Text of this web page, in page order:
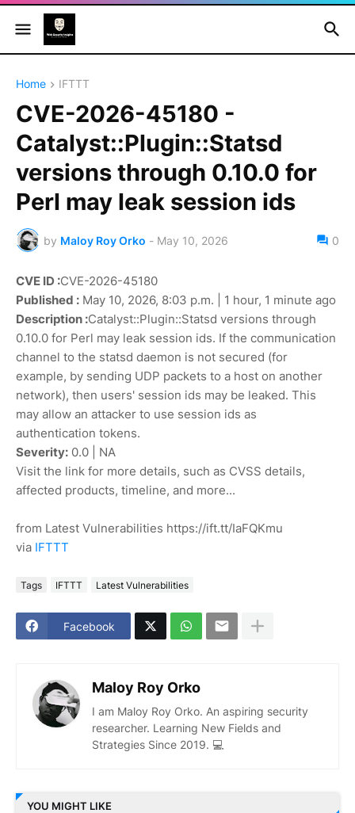
Home IFTTT
CVE-2026-45180 -
Catalyst::Plugin::Statsd
versions through 0.10.0 for
Perl may leak session ids
by Maloy Roy Orko - May 10, 2026 0
CVE ID :CVE-2026-45180
Published : May 10, 2026, 8:03 p.m. | 1 hour, 1 minute ago
Description :Catalyst::Plugin::Statsd versions through
0.10.0 for Perl may leak session ids. If the communication
channel to the statsd daemon is not secured (for
example, by sending UDP packets to a host on another
network), then users' session ids may be leaked. This
may allow an attacker to use session ids as
authentication tokens.
Severity: 0.0 | NA
Visit the link for more details, such as CVSS details,
affected products, timeline, and more...
from Latest Vulnerabilities https://ift.tt/IaFQKmu
via IFTTT
Tags IFTTT Latest Vulnerabilities
Facebook
Maloy Roy Orko
I am Maloy Roy Orko. An aspiring security
researcher. Learning New Fields and
Strategies Since 2019. 💻
YOU MIGHT LIKE